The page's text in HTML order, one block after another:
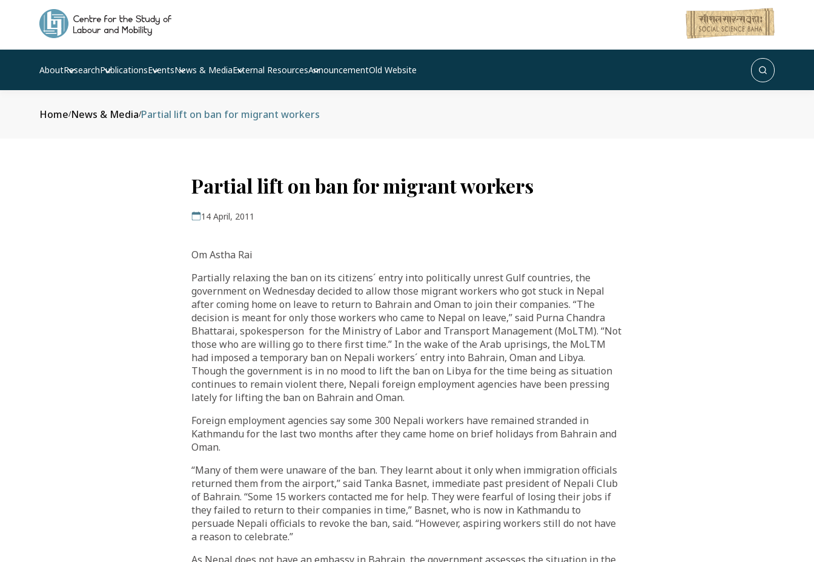
AboutResearchPublicationsEventsNews & MediaExternal ResourcesAnnouncementOld Website
Home/News & Media/Partial lift on ban for migrant workers
Partial lift on ban for migrant workers
14 April, 2011
Om Astha Rai
Partially relaxing the ban on its citizens´ entry into politically unrest Gulf countries, the
government on Wednesday decided to allow those migrant workers who got stuck in Nepal
after coming home on leave to return to Bahrain and Oman to join their companies. “The
decision is meant for only those workers who came to Nepal on leave,” said Purna Chandra
Bhattarai, spokesperson for the Ministry of Labor and Transport Management (MoLTM). “Not
those who are willing go to there first time.” In the wake of the Arab uprisings, the MoLTM
had imposed a temporary ban on Nepali workers´ entry into Bahrain, Oman and Libya.
Though the government is in no mood to lift the ban on Libya for the time being as situation
continues to remain violent there, Nepali foreign employment agencies have been pressing
lately for lifting the ban on Bahrain and Oman.
Foreign employment agencies say some 300 Nepali workers have remained stranded in
Kathmandu for the last two months after they came home on brief holidays from Bahrain and
Oman.
“Many of them were unaware of the ban. They learnt about it only when immigration officials
returned them from the airport,” said Tanka Basnet, immediate past president of Nepali Club
of Bahrain. “Some 15 workers contacted me for help. They were fearful of losing their jobs if
they failed to return to their companies in time,” Basnet, who is now in Kathmandu to
persuade Nepali officials to revoke the ban, said. “However, aspiring workers still do not have
a reason to celebrate.”